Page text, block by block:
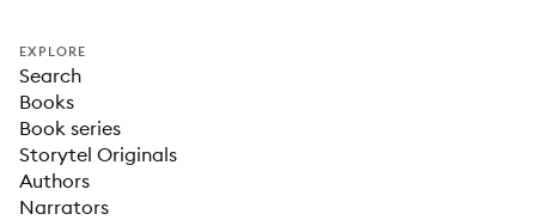
EXPLORE
Search
Books
Book series
Storytel Originals
Authors
Narrators